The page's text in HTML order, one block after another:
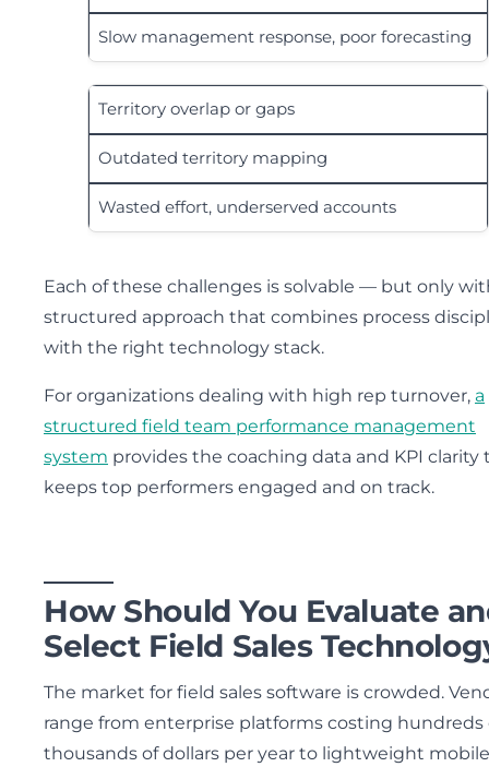
Slow management response, poor forecasting
Territory overlap or gaps
Outdated territory mapping
Wasted effort, underserved accounts
Each of these challenges is solvable — but only
structured approach that combines process
with the right technology stack.
For organizations dealing with high rep turnover, a
structured field team performance management
system provides the coaching data and KPI clarity
keeps top performers engaged and on track.
How Should You Evaluate
Select Field Sales
The market for field sales software is crowded.
range from enterprise platforms costing hundreds
thousands of dollars per year to lightweight mobile